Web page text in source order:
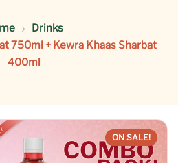
Drinks
750ml + Kewra Khaas Sharbat
400ml
ON SALE!